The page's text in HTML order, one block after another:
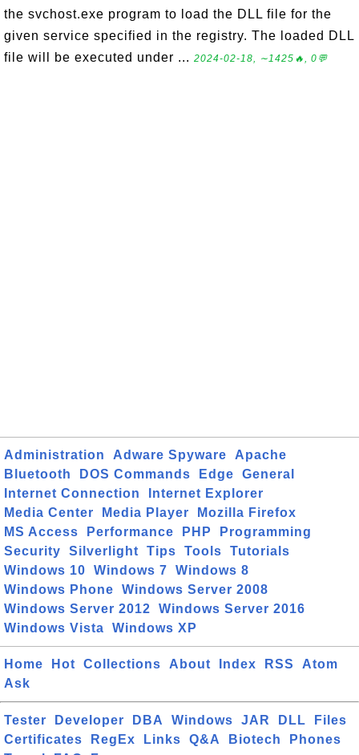
the svchost.exe program to load the DLL file for the
given service specified in the registry. The loaded DLL
file will be executed under ... 2024-02-18, ∼1425🔥, 0💬
Administration Adware Spyware
Apache
Bluetooth
DOS Commands Edge
General
Internet Connection
Internet Explorer
Media Center
Media Player
Mozilla Firefox
MS Access
Performance PHP
Programming
Security
Silverlight Tips Tools
Tutorials
Windows 10
Windows 7
Windows 8
Windows Phone
Windows Server 2008
Windows Server 2012
Windows Server 2016
Windows Vista
Windows XP
Home Hot Collections About Index RSS
Atom
Ask
Tester Developer DBA Windows JAR DLL
Files
Certificates
RegEx Links Q&A Biotech
Phones